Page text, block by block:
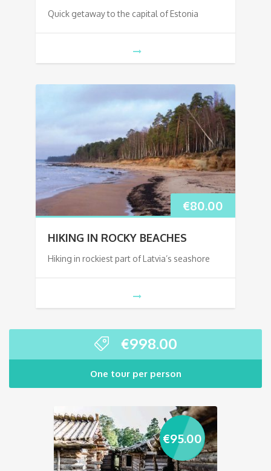
Quick getaway to the capital of Estonia
€80.00
HIKING IN ROCKY BEACHES
Hiking in rockiest part of Latvia’s seashore
€998.00
One tour per person
€95.00